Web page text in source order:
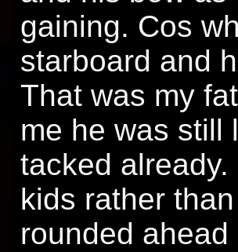
gaining. Cos
starboard and
That was my
me he was still
tacked
kids rather
rounded